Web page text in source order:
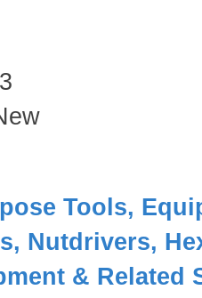
Tools,
Nutdrivers,
& Related